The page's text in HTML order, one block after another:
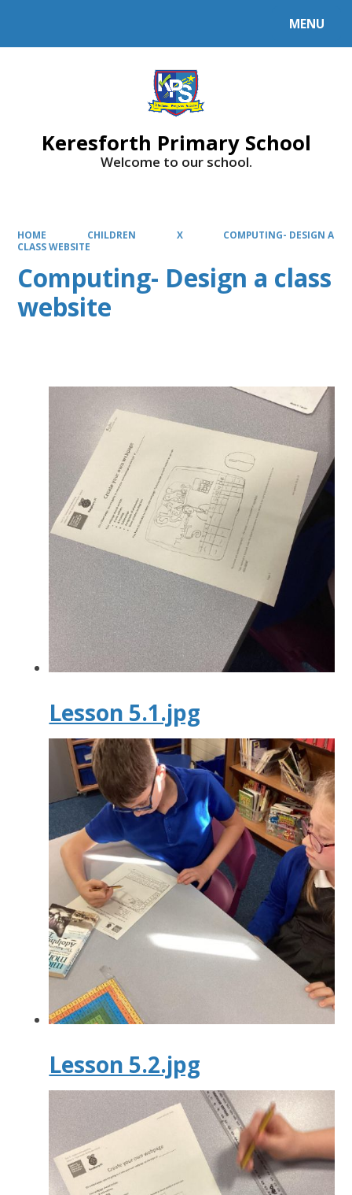
MENU
Keresforth Primary School
Welcome to our school.
HOME CHILDREN X
COMPUTING- DESIGN A
CLASS WEBSITE
Computing- Design a class
website
Lesson 5.1.jpg
Lesson 5.2.jpg